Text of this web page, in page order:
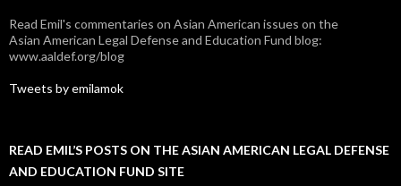
Read Emil's commentaries on Asian American issues on the
Asian American Legal Defense and Education Fund blog:
www.aaldef.org/blog
Tweets by emilamok
READ EMIL’S POSTS ON THE ASIAN AMERICAN LEGAL DEFENSE
AND EDUCATION FUND SITE